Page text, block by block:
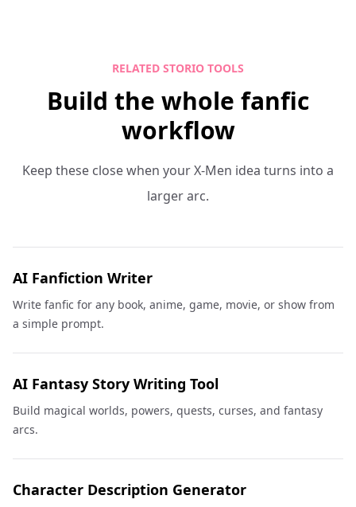
RELATED STORIO TOOLS
Build the whole fanfic
workflow
Keep these close when your X-Men idea turns into a
larger arc.
AI Fanfiction Writer
Write fanfic for any book, anime, game, movie, or show from
a simple prompt.
AI Fantasy Story Writing Tool
Build magical worlds, powers, quests, curses, and fantasy
arcs.
Character Description Generator